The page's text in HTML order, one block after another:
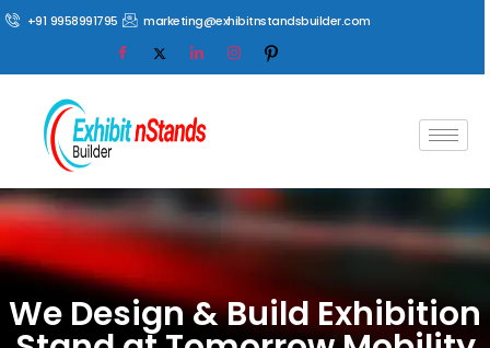
+91 9958991795 marketing@exhibitnstandsbuilder.com
We Design & Build Exhibition